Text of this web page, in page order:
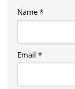
Name *
Email *
n
ti
v
e